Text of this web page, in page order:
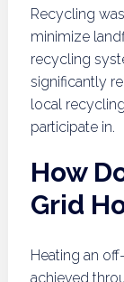
Recycling
minimize
recycling
significantly
local
participate in.
How
Grid
Heating an
achieved